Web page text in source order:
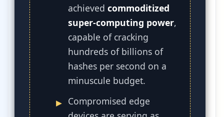
achieved commoditized
super-computing power,
capable of cracking
hundreds of billions of
hashes per second on a
minuscule budget.
Compromised edge